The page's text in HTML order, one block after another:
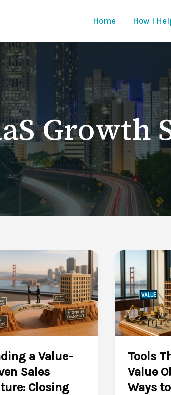
Home How I
Growth
a Value-
Sales
Closing
Tools
Value
Ways